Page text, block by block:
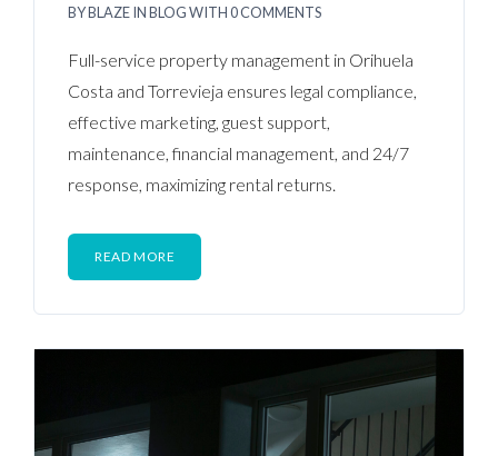
BYBLAZEINBLOGWITH0 COMMENTS
Full-service property management in Orihuela
Costa and Torrevieja ensures legal compliance,
effective marketing, guest support,
maintenance, financial management, and 24/7
response, maximizing rental returns.
READ MORE